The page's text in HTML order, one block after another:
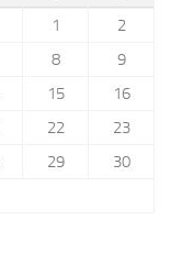
1
2
8
9
15
16
22
23
29
30